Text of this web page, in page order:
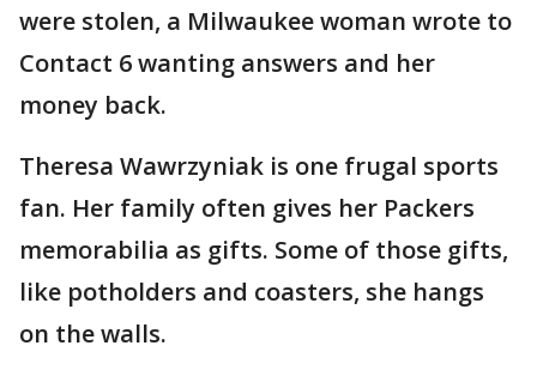
were stolen, a Milwaukee woman wrote to
Contact 6 wanting answers and her
money back.
Theresa Wawrzyniak is one frugal sports
fan. Her family often gives her Packers
memorabilia as gifts. Some of those gifts,
like potholders and coasters, she hangs
on the walls.